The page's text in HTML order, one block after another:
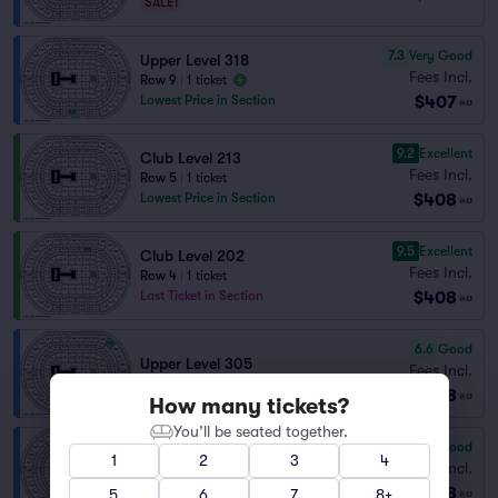
Upper Level 318
Row 9
1 ticket
Lowest Price in Section
7.3 Very Good
Fees Incl.
$407 ea
Club Level 213
Row 5
1 ticket
Lowest Price in Section
9.2 Excellent
Fees Incl.
$408 ea
Club Level 202
Row 4
1 ticket
Last Ticket in Section
9.5 Excellent
Fees Incl.
$408 ea
Upper Level 305
6.6 Good
Fees Incl.
$408 ea
Upper Level 305
Row 10 | 2 tickets
6.3 Good
Fees Incl.
$408 ea
How many tickets?
You’ll be seated together.
1
2 3
4
5
6 7 8+